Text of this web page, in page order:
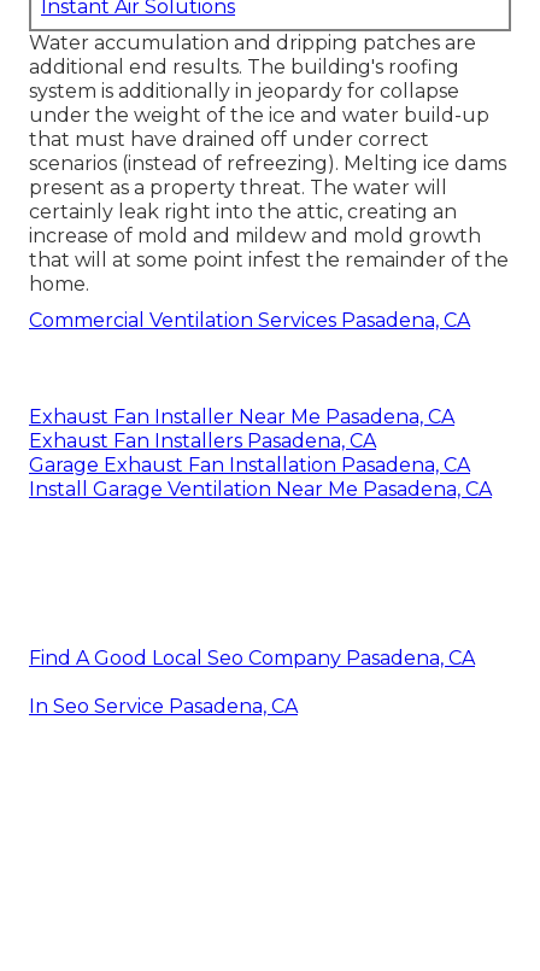
Instant Air Solutions
Water accumulation and dripping patches are
additional end results. The building's roofing
system is additionally in jeopardy for collapse
under the weight of the ice and water build-up
that must have drained off under correct
scenarios (instead of refreezing). Melting ice dams
present as a property threat. The water will
certainly leak right into the attic, creating an
increase of mold and mildew and mold growth
that will at some point infest the remainder of the
home.
Commercial Ventilation Services Pasadena, CA
Exhaust Fan Installer Near Me Pasadena, CA
Exhaust Fan Installers Pasadena, CA
Garage Exhaust Fan Installation Pasadena, CA
Install Garage Ventilation Near Me Pasadena, CA
Find A Good Local Seo Company Pasadena, CA
In Seo Service Pasadena, CA